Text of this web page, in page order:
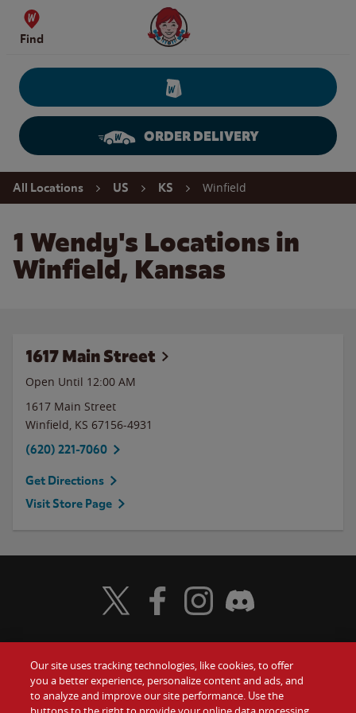
Skip to content
Find
Wendy's Website Home
ORDER DELIVERY
Return to Nav
All Locations US KS Winfield
1 Wendy's Locations in
Winfield, Kansas
1617 Main Street
Open Until 12:00 AM
1617 Main Street
Winfield, KS 67156-4931
(620) 221-7060
Get Directions
Visit Store Page
Food Gift Cards
Visit Wendy's Twitter
Visit Wendy's Facebook
Visit Wendy's Instagram
Visit Wendy's Discord
Our site uses tracking technologies, like cookies, to offer
you a better experience, personalize content and ads, and
to analyze and improve our site performance. Use the